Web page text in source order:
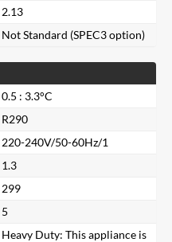
2.13
Not Standard (SPEC3 option)
0.5 : 3.3°C
R290
220-240V/50-60Hz/1
1.3
299
5
Heavy Duty: This appliance is